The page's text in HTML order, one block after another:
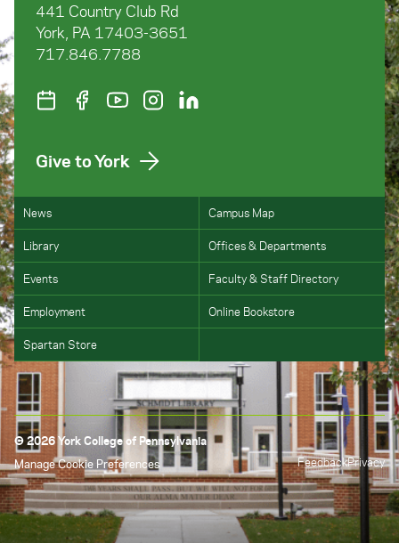
441 Country Club Rd
York, PA 17403-3651
717.846.7788
Give to York
News Campus Map
Library Offices & Departments
Events Faculty & Staff Directory
Employment Online Bookstore
Spartan Store
© 2026 York College of Pennsylvania
Manage Cookie Preferences
FeedbackPrivacy